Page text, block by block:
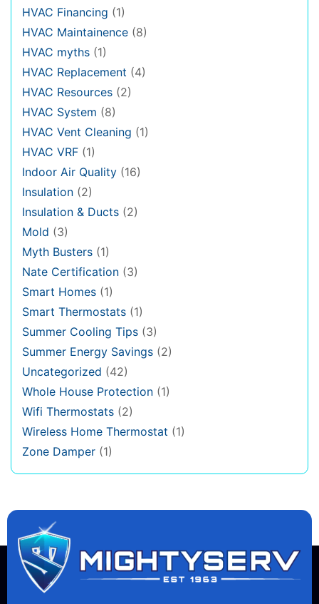
HVAC Financing (1)
HVAC Maintainence (8)
HVAC myths (1)
HVAC Replacement (4)
HVAC Resources (2)
HVAC System (8)
HVAC Vent Cleaning (1)
HVAC VRF (1)
Indoor Air Quality (16)
Insulation (2)
Insulation & Ducts (2)
Mold (3)
Myth Busters (1)
Nate Certification (3)
Smart Homes (1)
Smart Thermostats (1)
Summer Cooling Tips (3)
Summer Energy Savings (2)
Uncategorized (42)
Whole House Protection (1)
Wifi Thermostats (2)
Wireless Home Thermostat (1)
Zone Damper (1)